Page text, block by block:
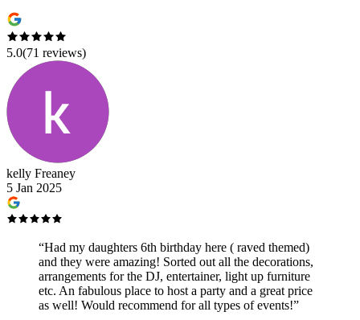
5.0(71 reviews)
kelly Freaney
5 Jan 2025
“Had my daughters 6th birthday here ( raved themed)
and they were amazing! Sorted out all the decorations,
arrangements for the DJ, entertainer, light up furniture
etc. An fabulous place to host a party and a great price
as well! Would recommend for all types of events!”